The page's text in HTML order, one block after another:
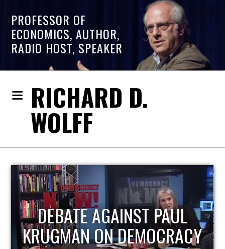
PROFESSOR OF
ECONOMICS, AUTHOR,
RADIO HOST, SPEAKER
RICHARD D.
WOLFF
HOST OF ECONOMIC
UPDATE